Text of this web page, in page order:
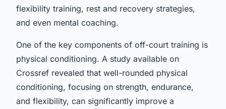
flexibility training, rest and recovery strategies,
and even mental coaching.
One of the key components of off-court training is
physical conditioning. A study available on
Crossref revealed that well-rounded physical
conditioning, focusing on strength, endurance,
and flexibility, can significantly improve a